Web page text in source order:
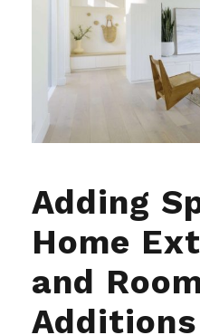
Adding
Home
and